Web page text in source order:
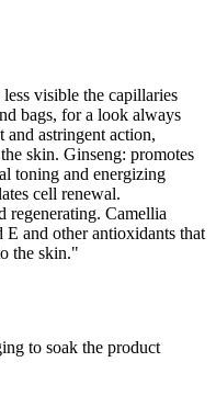
visible the capillaries
bags, for a look always
and astringent action,
skin. Ginseng: promotes
toning and energizing
cell renewal.
regenerating. Camellia
and other antioxidants that
the skin."
to soak the product